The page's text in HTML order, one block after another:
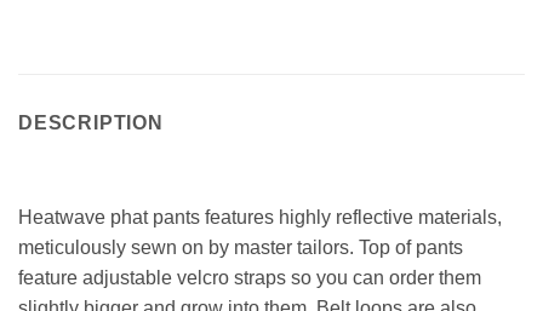
DESCRIPTION
Heatwave phat pants features highly reflective materials,
meticulously sewn on by master tailors. Top of pants
feature adjustable velcro straps so you can order them